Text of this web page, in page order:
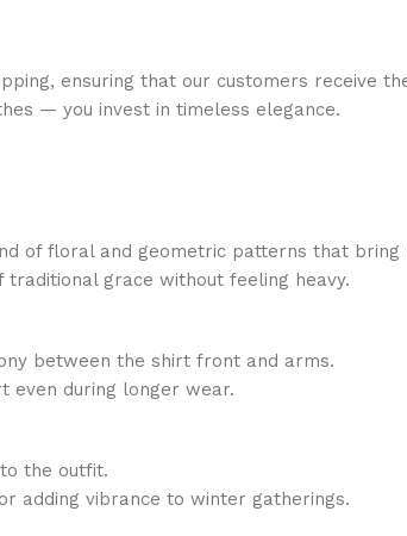
ensuring that our customers receive
— you invest in timeless elegance.
of floral and geometric patterns that bring
grace without feeling heavy.
between the shirt front and arms.
even during longer wear.
the outfit.
adding vibrance to winter gatherings.